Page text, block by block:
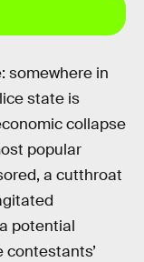
somewhere in
state is
collapse
popular
a cutthroat
potential
contestants’